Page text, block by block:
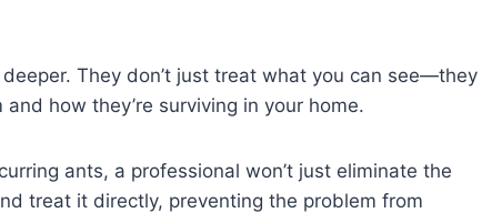
They don’t just treat what you can see—they
how they’re surviving in your home.
ants, a professional won’t just eliminate the
treat it directly, preventing the problem from